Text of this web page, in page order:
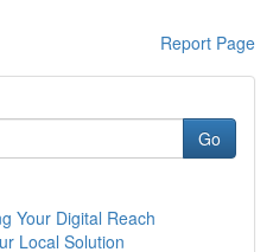
Report Page
Go
Your Digital Reach
Local Solution